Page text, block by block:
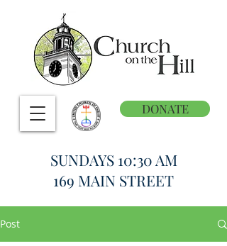
DONATE
SUNDAYS 10:30 AM
169 MAIN STREET
Post